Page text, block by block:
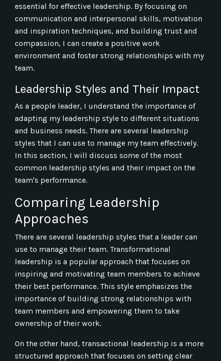
essential for effective leadership. By focusing on
communication and interpersonal skills, motivation
and inspiration techniques, and building trust and
compassion, I can create a positive work
environment and foster strong relationships with my
team.
Leadership Styles and Their Impact
As a people leader, I understand the importance of
adapting my leadership style to different situations
and business needs. There are several leadership
styles that I can use to manage my team effectively.
In this section, I will discuss some of the most
common leadership styles and their impact on the
team's performance.
Comparing Leadership
Approaches
There are several leadership styles that a leader can
use to manage their team. Transformational
leadership is a popular approach that focuses on
inspiring and motivating team members to achieve
their best performance. This style emphasizes the
importance of building strong relationships with
team members and empowering them to take
ownership of their work.
On the other hand, transactional leadership is a more
structured approach that focuses on setting clear